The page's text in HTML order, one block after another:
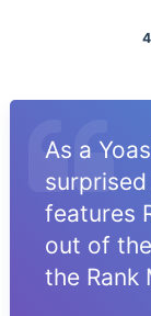
As a
features
out of
the Rank